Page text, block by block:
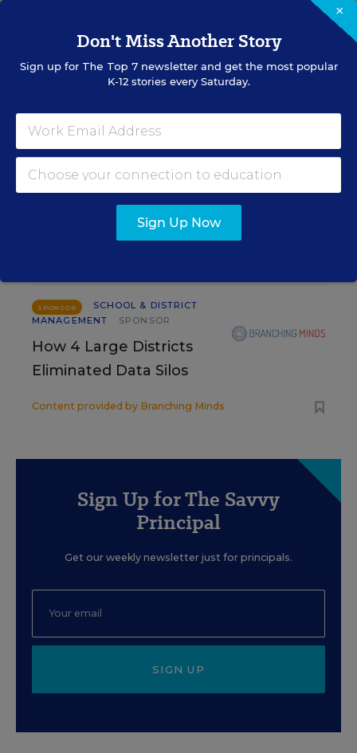
RESOURCES
SCHOOL & DISTRICT MANAGEMENT
WHITEPAPER
4 Proven Ways Public Schools Are
Reversing Enrollment Declines
SPONSOR
SCHOOL & DISTRICT
MANAGEMENT
SPONSOR
How 4 Large Districts
Eliminated Data Silos
Content provided by Branching Minds
Sign Up for The Savvy
Principal
Get our weekly newsletter just for principals.
SIGN UP
×
Don't Miss Another Story
Sign up for The Top 7newsletter and get the most popular
K-12 stories every Saturday.
Sign Up Now